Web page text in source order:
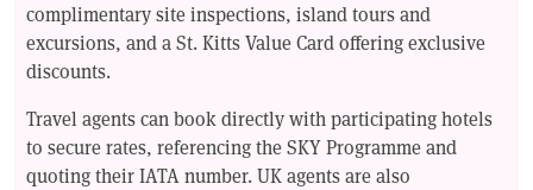
complimentary site inspections, island tours and
excursions, and a St. Kitts Value Card offering exclusive
discounts.
Travel agents can book directly with participating hotels
to secure rates, referencing the SKY Programme and
quoting their IATA number. UK agents are also